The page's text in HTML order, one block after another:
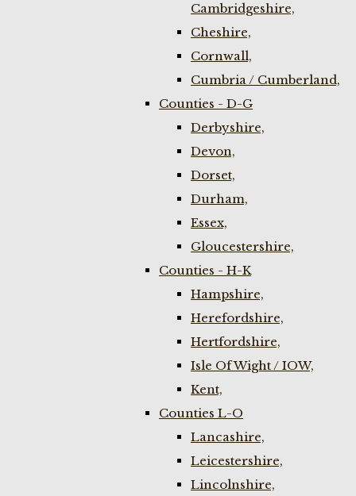
Cambridgeshire,
Cheshire,
Cornwall,
Cumbria / Cumberland,
Counties - D-G
Derbyshire,
Devon,
Dorset,
Durham,
Essex,
Gloucestershire,
Counties - H-K
Hampshire,
Herefordshire,
Hertfordshire,
Isle Of Wight / IOW,
Kent,
Counties L-O
Lancashire,
Leicestershire,
Lincolnshire,